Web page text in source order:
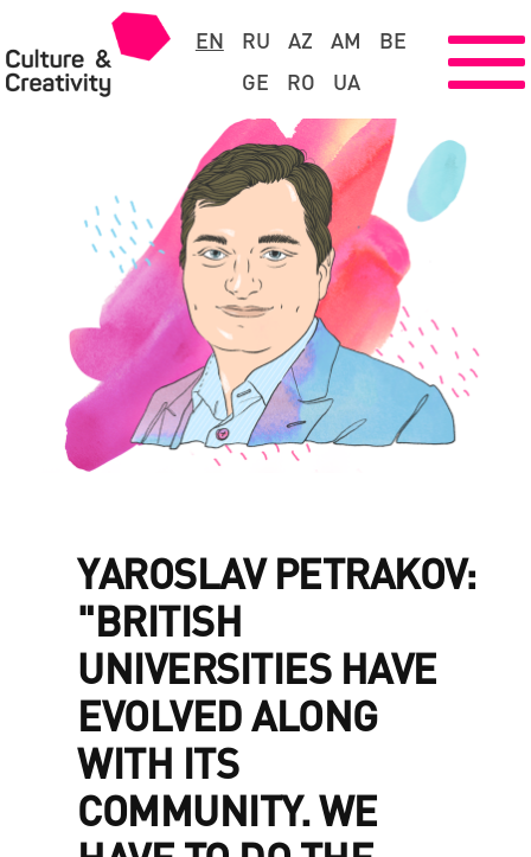
EN RU AZ AM
BE
GE
RO UA
YAROSLAV PETRAKOV:
"BRITISH
UNIVERSITIES HAVE
EVOLVED ALONG
WITH ITS
COMMUNITY. WE